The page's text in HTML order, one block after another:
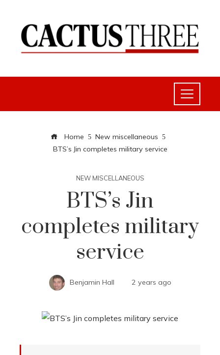
Home
New miscellaneous
BTS’s Jin completes military service
NEW MISCELLANEOUS
BTS’s Jin
completes military
service
Benjamin Hall 2 years ago